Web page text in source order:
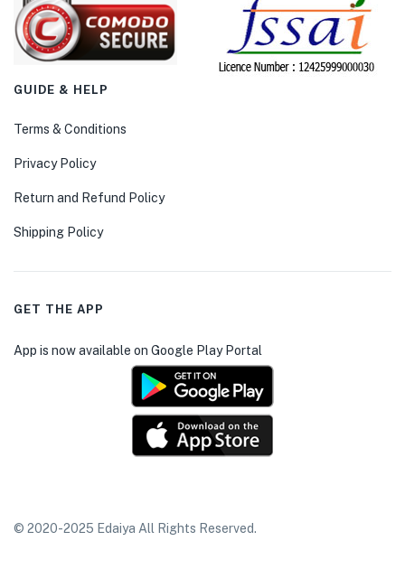
GUIDE & HELP
Terms & Conditions
Privacy Policy
Return and Refund Policy
Shipping Policy
GET THE APP
App is now available on Google Play Portal
© 2020-2025 Edaiya All Rights Reserved.